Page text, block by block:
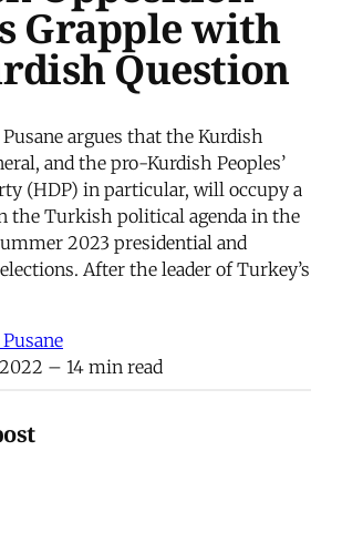
Grapple with
Question
argues that the Kurdish
and the pro-Kurdish Peoples’
(HDP) in particular, will occupy a
the Turkish political agenda in the
2023 presidential and
After the leader of Turkey’s
– 14 min read